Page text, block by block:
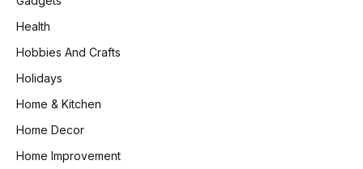
Health
Hobbies And Crafts
Holidays
Home & Kitchen
Home Decor
Home Improvement